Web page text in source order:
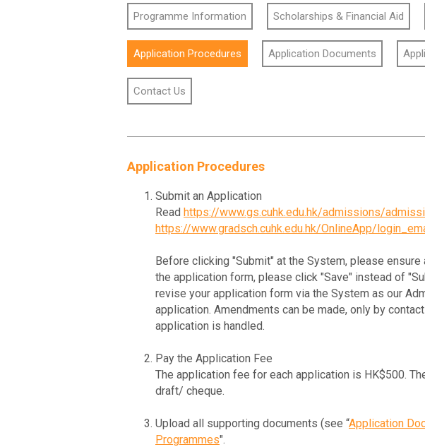
Programme Information Scholarships & Financial Aid
Application Procedures Application Documents
Contact Us
Application Procedures
Submit an Application
Read https://www.gs.cuhk.edu.hk/admissions/
https://www.gradsch.cuhk.edu.hk/OnlineApp/
Before clicking "Submit" at the System, please
the application form, please click "Save" instead of
revise your application form via the System as our
application. Amendments can be made, only by
application is handled.
Pay the Application Fee
The application fee for each application is HK$500.
draft/ cheque.
Upload all supporting documents (see “Application
Programmes".